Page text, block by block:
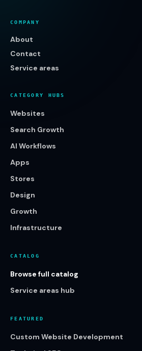
COMPANY
About
Contact
Service areas
CATEGORY HUBS
Websites
Search Growth
AI Workflows
Apps
Stores
Design
Growth
Infrastructure
CATALOG
Browse full catalog
Service areas hub
FEATURED
Custom Website Development